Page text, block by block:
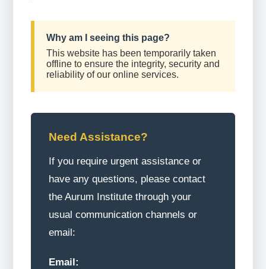
Why am I seeing this page?
This website has been temporarily taken
offline to ensure the integrity, security and
reliability of our online services.
Need Assistance?
If you require urgent assistance or
have any questions, please contact
the Aurum Institute through your
usual communication channels or
email:
Email: